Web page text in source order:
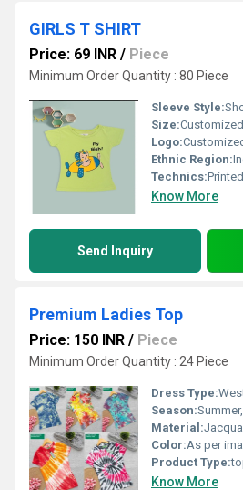
GIRLS T SHIRT
Price: 69 INR / Piece
Minimum Order Quantity : 80 Piece
Sleeve Style:
Size:Customized
Logo:
Ethnic Region:
Technics:Printed
Know More
Send Inquiry
Premium Ladies Top
Price: 150 INR / Piece
Minimum Order Quantity : 24 Piece
Dress Type:
Season:
Material:
Color:As per
Product Type:
Know More